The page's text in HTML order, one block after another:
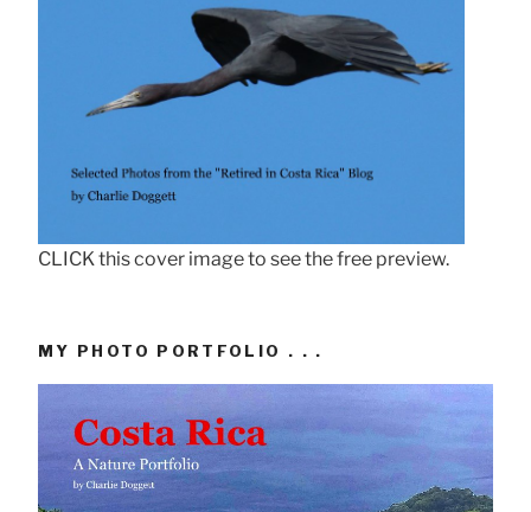
CLICK this cover image to see the free preview.
MY PHOTO PORTFOLIO . . .